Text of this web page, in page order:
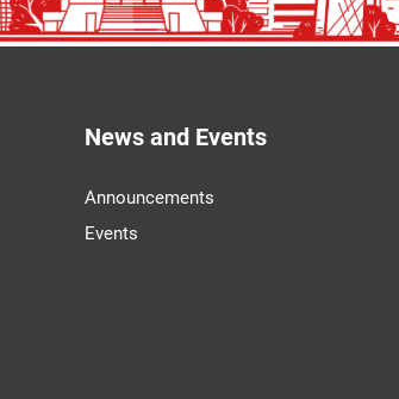
News and Events
Announcements
Events